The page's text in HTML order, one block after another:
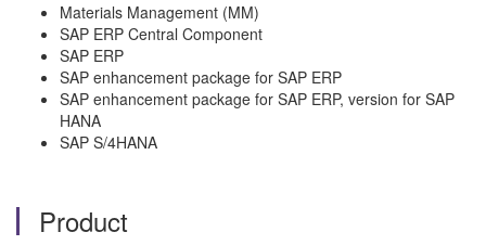
Materials Management (MM)
SAP ERP Central Component
SAP ERP
SAP enhancement package for SAP ERP
SAP enhancement package for SAP ERP, version for SAP
HANA
SAP S/4HANA
Product